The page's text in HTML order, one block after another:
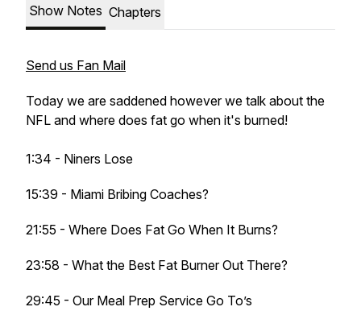
Show Notes Chapters
Send us Fan Mail
Today we are saddened however we talk about the
NFL and where does fat go when it's burned!
1:34 - Niners Lose
15:39 - Miami Bribing Coaches?
21:55 - Where Does Fat Go When It Burns?
23:58 - What the Best Fat Burner Out There?
29:45 - Our Meal Prep Service Go To’s